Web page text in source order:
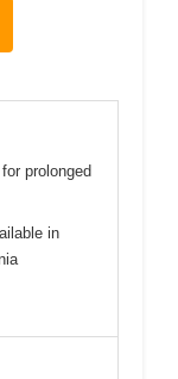
prolonged
in